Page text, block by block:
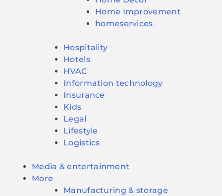
Home Improvement
homeservices
Hospitality
Hotels
HVAC
Information technology
Insurance
Kids
Legal
Lifestyle
Logistics
Media & entertainment
More
Manufacturing & storage